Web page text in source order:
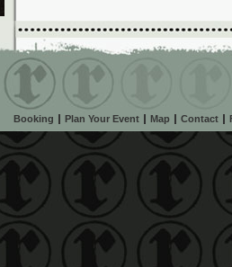
Booking Plan Your Event Map Contact